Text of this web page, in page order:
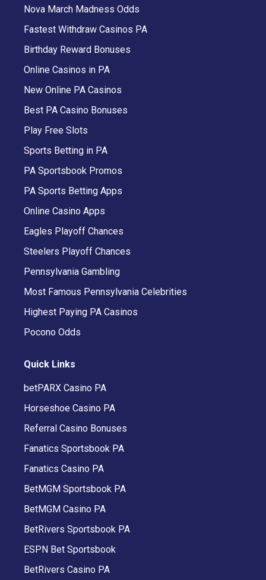
Nova March Madness Odds
Fastest Withdraw Casinos PA
Birthday Reward Bonuses
Online Casinos in PA
New Online PA Casinos
Best PA Casino Bonuses
Play Free Slots
Sports Betting in PA
PA Sportsbook Promos
PA Sports Betting Apps
Online Casino Apps
Eagles Playoff Chances
Steelers Playoff Chances
Pennsylvania Gambling
Most Famous Pennsylvania Celebrities
Highest Paying PA Casinos
Pocono Odds
Quick Links
betPARX Casino PA
Horseshoe Casino PA
Referral Casino Bonuses
Fanatics Sportsbook PA
Fanatics Casino PA
BetMGM Sportsbook PA
BetMGM Casino PA
BetRivers Sportsbook PA
ESPN Bet Sportsbook
BetRivers Casino PA